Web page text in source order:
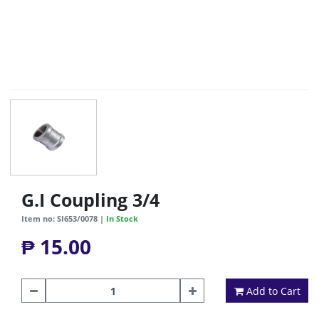
G.I Coupling 3/4
Item no: SI653/0078 | In Stock
₱ 15.00
Add to Cart